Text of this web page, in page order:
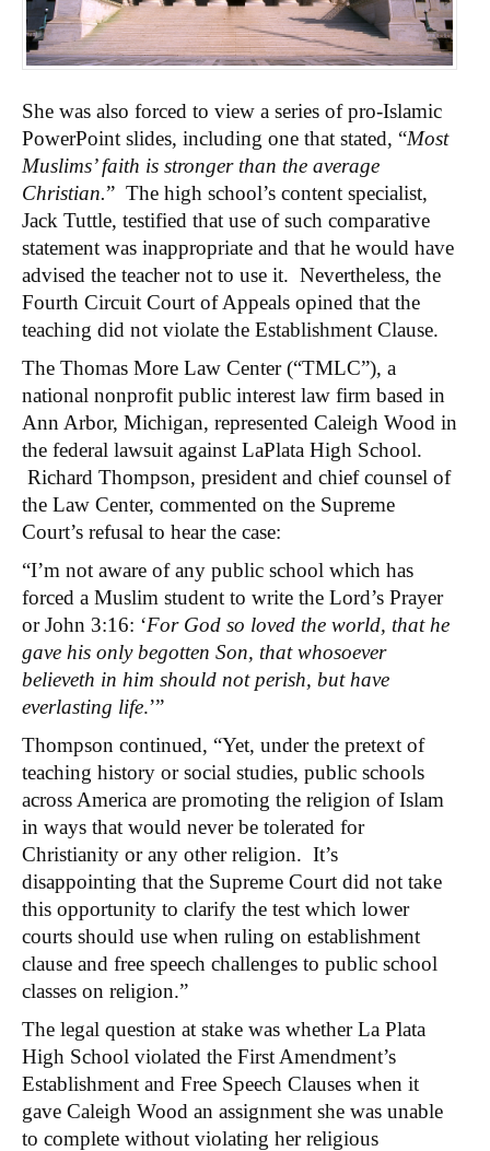
She was also forced to view a series of pro-Islamic
PowerPoint slides, including one that stated, “Most
Muslims’ faith is stronger than the average
Christian.” The high school’s content specialist,
Jack Tuttle, testified that use of such comparative
statement was inappropriate and that he would have
advised the teacher not to use it. Nevertheless, the
Fourth Circuit Court of Appeals opined that the
teaching did not violate the Establishment Clause.
The Thomas More Law Center (“TMLC”), a
national nonprofit public interest law firm based in
Ann Arbor, Michigan, represented Caleigh Wood in
the federal lawsuit against LaPlata High School.
Richard Thompson, president and chief counsel of
the Law Center, commented on the Supreme
Court’s refusal to hear the case:
“I’m not aware of any public school which has
forced a Muslim student to write the Lord’s Prayer
or John 3:16: ‘For God so loved the world, that he
gave his only begotten Son, that whosoever
believeth in him should not perish, but have
everlasting life.’”
Thompson continued, “Yet, under the pretext of
teaching history or social studies, public schools
across America are promoting the religion of Islam
in ways that would never be tolerated for
Christianity or any other religion. It’s
disappointing that the Supreme Court did not take
this opportunity to clarify the test which lower
courts should use when ruling on establishment
clause and free speech challenges to public school
classes on religion.”
The legal question at stake was whether La Plata
High School violated the First Amendment’s
Establishment and Free Speech Clauses when it
gave Caleigh Wood an assignment she was unable
to complete without violating her religious